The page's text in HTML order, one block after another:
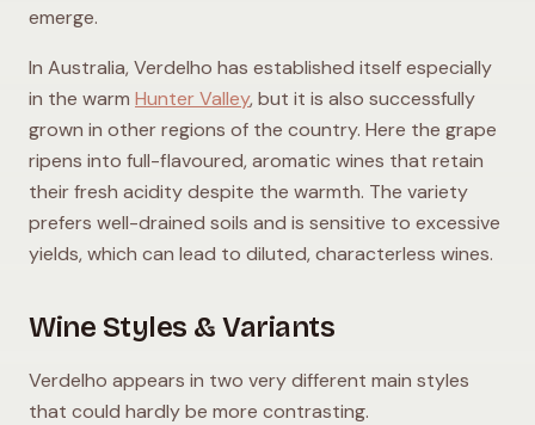
emerge.
In Australia, Verdelho has established itself especially
in the warm Hunter Valley, but it is also successfully
grown in other regions of the country. Here the grape
ripens into full-flavoured, aromatic wines that retain
their fresh acidity despite the warmth. The variety
prefers well-drained soils and is sensitive to excessive
yields, which can lead to diluted, characterless wines.
Wine Styles & Variants
Verdelho appears in two very different main styles
that could hardly be more contrasting.